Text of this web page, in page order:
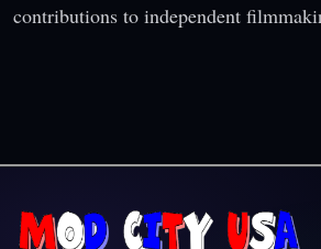
contributions to independent